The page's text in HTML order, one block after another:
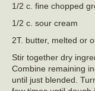
1/2 c. fine chopped
1/2 c. sour cream
2T. butter, melted or
Stir together dry
Combine remaining
until just blended.